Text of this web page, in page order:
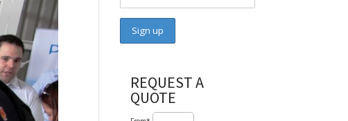
REQUEST A
QUOTE